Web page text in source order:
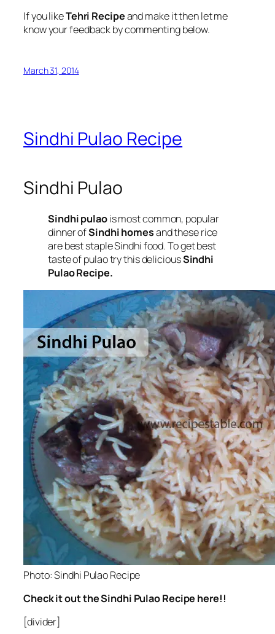
If you likeTehri Recipeand make it then let me
know your feedback by commenting below.
March 31, 2014
Sindhi Pulao Recipe
Sindhi Pulao
Sindhi pulaois most common, popular
dinner ofSindhi homesand these rice
are best staple Sindhi food. To get best
taste of pulao try this deliciousSindhi
Pulao Recipe.
Photo: Sindhi Pulao Recipe
Check it out the Sindhi Pulao Recipe here!!
[divider]